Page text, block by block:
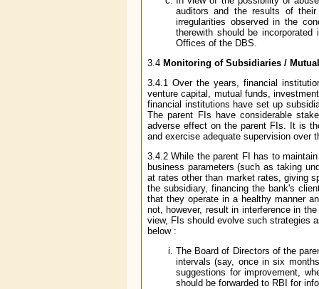
auditors and the results of
irregularities observed in the
therewith should be
Offices of the DBS.
3.4 Monitoring of Subsidiaries /
3.4.1 Over the years, financial
venture capital, mutual funds,
financial institutions have set up
The parent FIs have considerable
adverse effect on the parent FIs. It is
and exercise adequate supervision over
3.4.2 While the parent FI has to
business parameters (such as taking
at rates other than market rates, giving
the subsidiary, financing the bank's
that they operate in a healthy manner
not, however, result in interference in
view, FIs should evolve such strategies
below :
The Board of Directors of the
intervals (say, once in six
suggestions for improvement,
should be forwarded to RBI for